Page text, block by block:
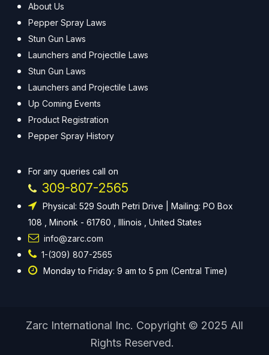
About Us
Pepper Spray Laws
Stun Gun Laws
Launchers and Projectile Laws
Stun Gun Laws
Launchers and Projectile Laws
Up Coming Events
Product Registration
Pepper Spray History
For any queries call on
309-807-2565
Physical: 529 South Petri Drive | Mailing: PO Box
108 , Minonk - 61760 , Illinois , United States
info@zarc.com
1-(309) 807-2565
Monday to Friday: 9 am to 5 pm (Central Time)
Zarc International Inc. Copyright © 2025 All
Rights Reserved.